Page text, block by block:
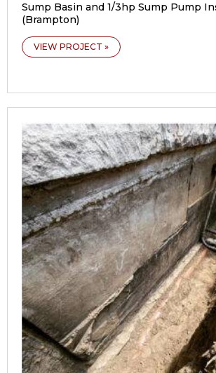
Sump Basin and 1/3hp Sump Pump
(Brampton)
VIEW PROJECT »